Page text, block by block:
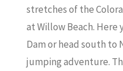
stretches of the
at Willow Beach.
Dam or head south to
jumping adventure.